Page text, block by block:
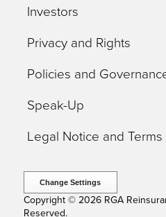
Investors
Privacy and Rights
Policies and
Speak-Up
Legal Notice and
Change Settings
Copyright © 2026 RGA
Reserved.